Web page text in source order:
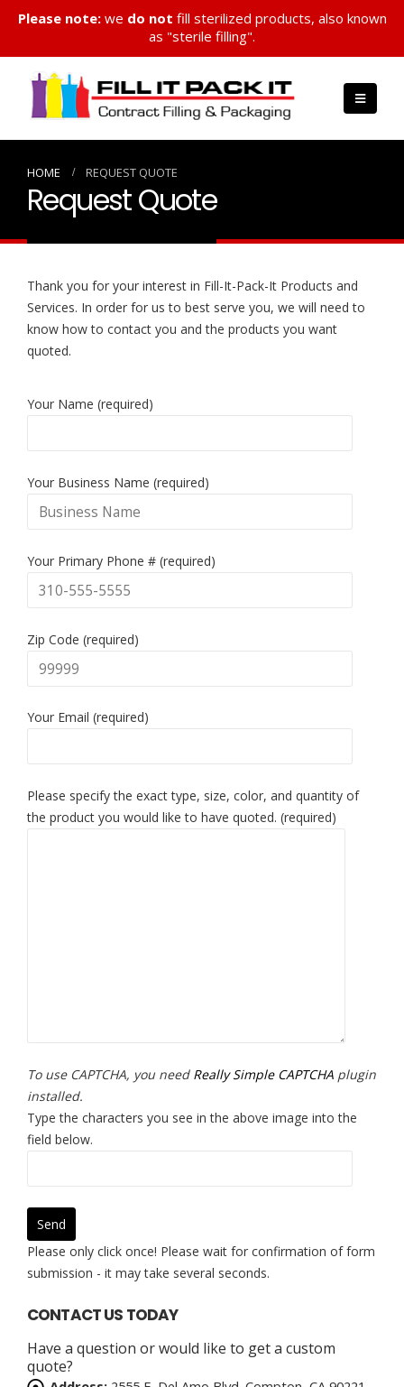
Please note:we do not fill sterilized products, also known
as "sterile filling".
HOME REQUEST QUOTE
Request Quote
Thank you for your interest in Fill-It-Pack-It Products and
Services. In order for us to best serve you, we will need to
know how to contact you and the products you want
quoted.
Your Name (required)
Your Business Name (required)
Your Primary Phone # (required)
Zip Code (required)
Your Email (required)
Please specify the exact type, size, color, and quantity of
the product you would like to have quoted. (required)
To use CAPTCHA, you need Really Simple CAPTCHA plugin
installed.
Type the characters you see in the above image into the
field below.
Please only click once! Please wait for confirmation of form
submission - it may take several seconds.
CONTACT US TODAY
Have a question or would like to get a custom
quote?